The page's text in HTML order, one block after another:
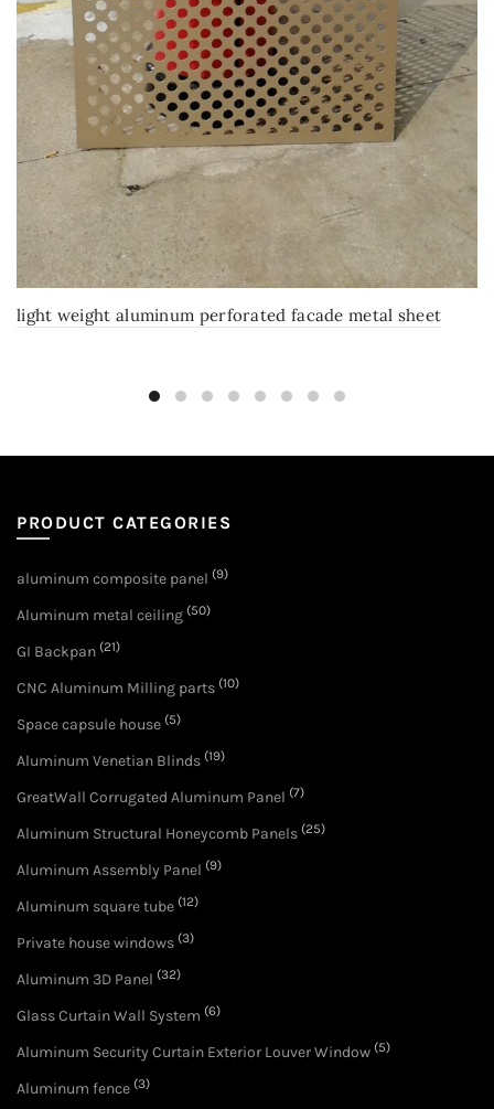
light weight aluminum perforated facade metal sheet
PRODUCT CATEGORIES
aluminum composite panel (9)
Aluminum metal ceiling (50)
GI Backpan (21)
CNC Aluminum Milling parts (10)
Space capsule house (5)
Aluminum Venetian Blinds (19)
GreatWall Corrugated Aluminum Panel (7)
Aluminum Structural Honeycomb Panels (25)
Aluminum Assembly Panel (9)
Aluminum square tube (12)
Private house windows (3)
Aluminum 3D Panel (32)
Glass Curtain Wall System (6)
Aluminum Security Curtain Exterior Louver Window (5)
Aluminum fence (3)